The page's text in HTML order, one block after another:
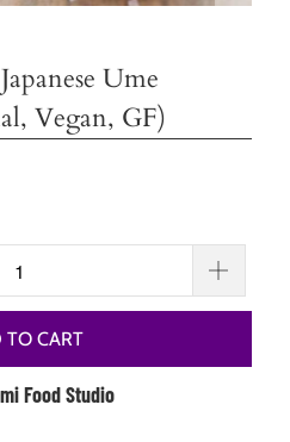
Ume
Vegan, GF)
TO CART
Food Studio